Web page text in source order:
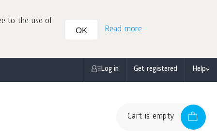
to the use of
OK
Read more
Log in Get registered Help
Cart is empty